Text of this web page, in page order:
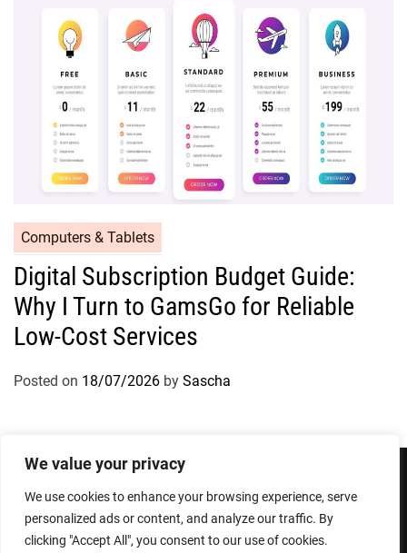
We value your privacy
We use cookies to enhance your browsing experience, serve
personalized ads or content, and analyze our traffic. By
clicking "Accept All", you consent to our use of cookies.
Computers & Tablets
Digital Subscription Budget Guide:
Why I Turn to GamsGo for Reliable
Low-Cost Services
Posted on 18/07/2026 by Sascha
Privacy PolicyTerms and Conditions